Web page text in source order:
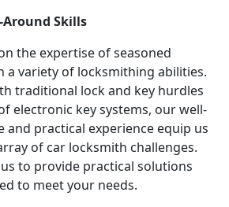
Around Skills
the expertise of seasoned
a variety of locksmithing abilities.
traditional lock and key hurdles
electronic key systems, our well-
and practical experience equip us
of car locksmith challenges.
to provide practical solutions
to meet your needs.